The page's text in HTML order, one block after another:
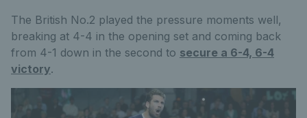
The British No.2 played the pressure moments well,
breaking at 4-4 in the opening set and coming back
from 4-1 down in the second to secure a 6-4, 6-4
victory.